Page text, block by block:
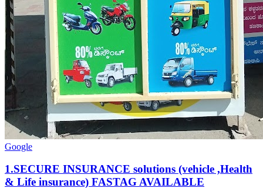
Google
1.SECURE INSURANCE solutions (vehicle ,Health
& Life insurance) FASTAG AVAILABLE